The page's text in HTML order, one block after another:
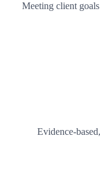
Meeting client
Evidence-